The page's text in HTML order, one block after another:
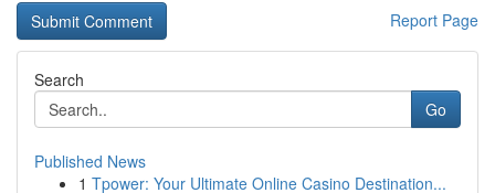
Report Page
Search
Go
Published News
1 Tpower: Your Ultimate Online Casino Destination...